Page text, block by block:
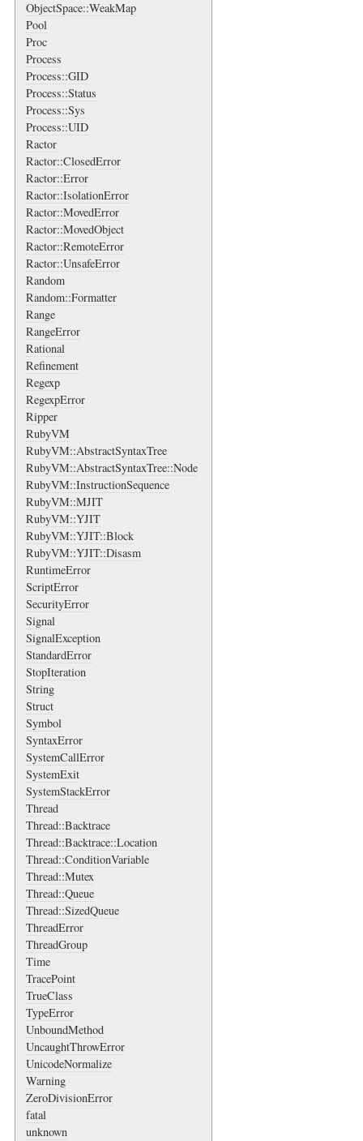
ObjectSpace::WeakMap
Pool
Proc
Process
Process::GID
Process::Status
Process::Sys
Process::UID
Ractor
Ractor::ClosedError
Ractor::Error
Ractor::IsolationError
Ractor::MovedError
Ractor::MovedObject
Ractor::RemoteError
Ractor::UnsafeError
Random
Random::Formatter
Range
RangeError
Rational
Refinement
Regexp
RegexpError
Ripper
RubyVM
RubyVM::AbstractSyntaxTree
RubyVM::AbstractSyntaxTree::Node
RubyVM::InstructionSequence
RubyVM::MJIT
RubyVM::YJIT
RubyVM::YJIT::Block
RubyVM::YJIT::Disasm
RuntimeError
ScriptError
SecurityError
Signal
SignalException
StandardError
StopIteration
String
Struct
Symbol
SyntaxError
SystemCallError
SystemExit
SystemStackError
Thread
Thread::Backtrace
Thread::Backtrace::Location
Thread::ConditionVariable
Thread::Mutex
Thread::Queue
Thread::SizedQueue
ThreadError
ThreadGroup
Time
TracePoint
TrueClass
TypeError
UnboundMethod
UncaughtThrowError
UnicodeNormalize
Warning
ZeroDivisionError
fatal
unknown